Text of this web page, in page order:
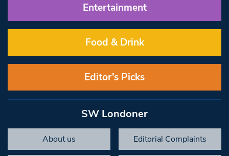
Entertainment
Food & Drink
Editor’s Picks
SW Londoner
About us Editorial Complaints